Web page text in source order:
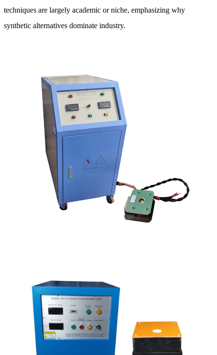
techniques are largely academic or niche, emphasizing why
synthetic alternatives dominate industry.